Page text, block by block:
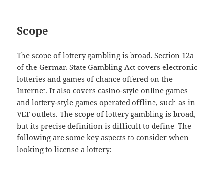
Scope
The scope of lottery gambling is broad. Section 12a
of the German State Gambling Act covers electronic
lotteries and games of chance offered on the
Internet. It also covers casino-style online games
and lottery-style games operated offline, such as in
VLT outlets. The scope of lottery gambling is broad,
but its precise definition is difficult to define. The
following are some key aspects to consider when
looking to license a lottery: